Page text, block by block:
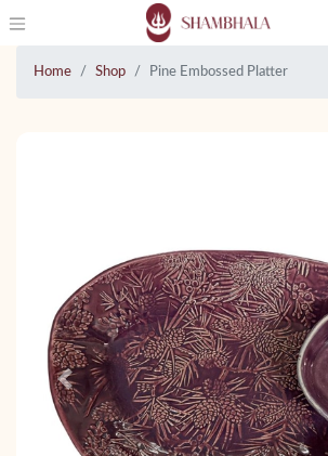
Home Shop Pine Embossed Platter
Previous